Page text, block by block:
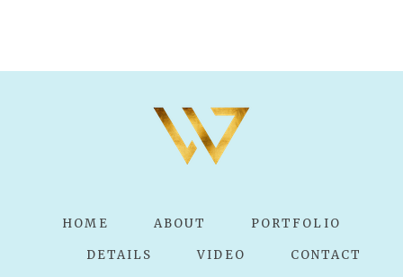
HOME
ABOUT PORTFOLIO
DETAILS VIDEO CONTACT